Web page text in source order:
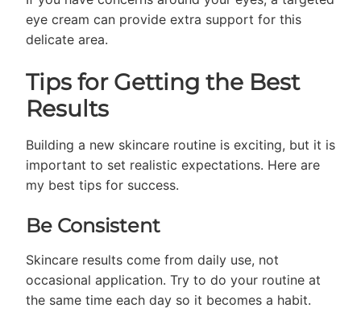
eye cream can provide extra support for this
delicate area.
Tips for Getting the Best
Results
Building a new skincare routine is exciting, but it is
important to set realistic expectations. Here are
my best tips for success.
Be Consistent
Skincare results come from daily use, not
occasional application. Try to do your routine at
the same time each day so it becomes a habit.